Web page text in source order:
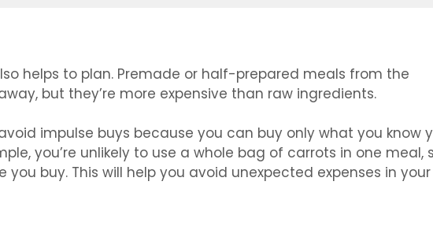
helps to plan. Premade or half-prepared meals from the
but they’re more expensive than raw ingredients.
impulse buys because you can buy only what you know
you’re unlikely to use a whole bag of carrots in one meal,
buy. This will help you avoid unexpected expenses in your